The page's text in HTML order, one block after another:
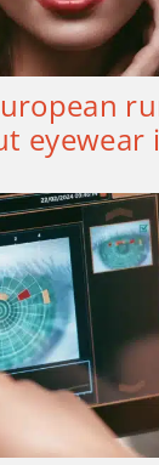
eyewear